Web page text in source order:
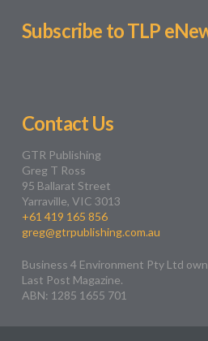
Subscribe to TLP
Contact Us
GTR Publishing
Greg T Ross
95 Ballarat Street
Yarraville, VIC 3013
+61 419 165 856
greg@gtrpublishing.com.au
Business 4 Environment Pty Ltd
Last Post Magazine.
ABN: 1285 1655 701